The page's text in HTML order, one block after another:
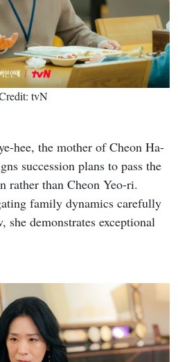
tvN
hee, the mother of Cheon Ha-
succession plans to pass the
rather than Cheon Yeo-ri.
family dynamics carefully
she demonstrates exceptional